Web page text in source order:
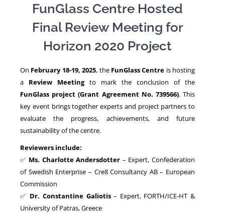
PERSONNEL
FunGlass Centre Hosted
Final Review Meeting for
Horizon 2020 Project
On February 18-19, 2025, the FunGlass Centre is hosting
a Review Meetingto mark the conclusion of the
FunGlass project (Grant Agreement No. 739566). This
key event brings together experts and project partners to
evaluate the progress, achievements, and future
sustainability of the centre.
Reviewers include:
✅ Ms. Charlotte Andersdotter – Expert, Confederation
of Swedish Enterprise – Cre8 Consultancy AB – European
Commission
✅ Dr. Constantine Galiotis– Expert, FORTH/ICE-HT &
University of Patras, Greece